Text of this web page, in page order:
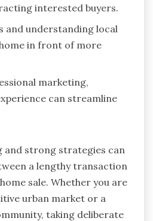
interested buyers.
and understanding local
in front of more
marketing,
can streamline
and strong strategies can
a lengthy transaction
sale. Whether you are
urban market or a
taking deliberate